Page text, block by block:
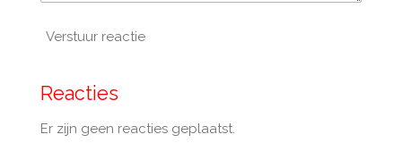
Verstuur reactie
Reacties
Er zijn geen reacties geplaatst.